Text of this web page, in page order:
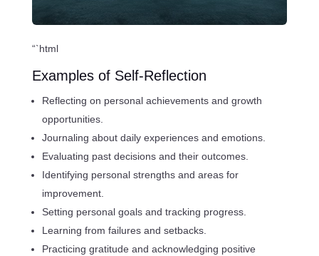
“`html
Examples of Self-Reflection
Reflecting on personal achievements and growth
opportunities.
Journaling about daily experiences and emotions.
Evaluating past decisions and their outcomes.
Identifying personal strengths and areas for
improvement.
Setting personal goals and tracking progress.
Learning from failures and setbacks.
Practicing gratitude and acknowledging positive